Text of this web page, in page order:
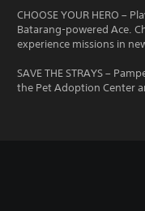
CHOOSE YOUR HERO –
Batarang-powered Ace.
experience missions in
SAVE THE STRAYS –
the Pet Adoption Center